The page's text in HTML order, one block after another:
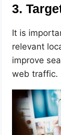
3.
It is
relevant
improve
web traffic.